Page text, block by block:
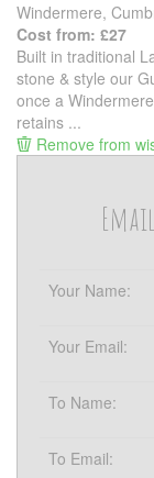
Windermere,
Cost from: £27
Built in traditional
stone & style our
once a
retains ...
Remove from
Your Name:
Your Email:
To Name:
To Email: